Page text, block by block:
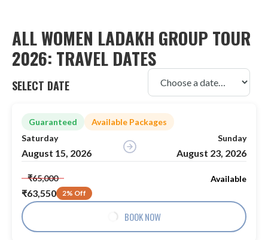
ALL WOMEN LADAKH GROUP TOUR
2026: TRAVEL DATES
SELECT DATE
Guaranteed
Available Packages
Saturday
August 15, 2026
Sunday
August 23, 2026
₹65,000
₹63,550 2% Off
Available
BOOK NOW